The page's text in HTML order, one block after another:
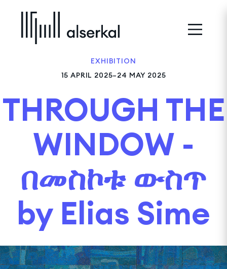
EXHIBITION
15 APRIL 2025–24 MAY 2025
THROUGH THE
WINDOW -
በመስኮቱ ውስጥ
by Elias Sime